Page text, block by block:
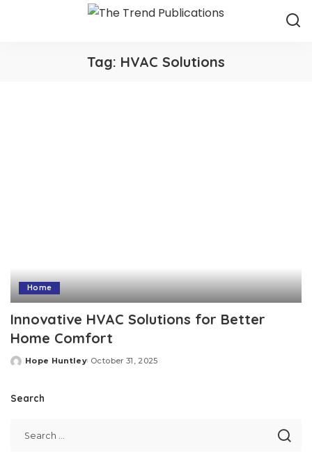
Tag: HVAC Solutions
Home
Innovative HVAC Solutions for Better
Home Comfort
Posted
Hope Huntley October 31, 2025
Search